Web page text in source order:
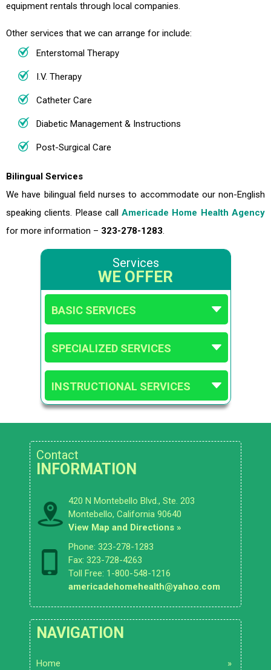
equipment rentals through local companies.
Other services that we can arrange for include:
Enterstomal Therapy
I.V. Therapy
Catheter Care
Diabetic Management & Instructions
Post-Surgical Care
Bilingual Services
We have bilingual field nurses to accommodate our non-English
speaking clients. Please callAmericade Home Health Agency
for more information – 323-278-1283.
Services
WE OFFER
BASIC SERVICES
SPECIALIZED SERVICES
INSTRUCTIONAL SERVICES
Contact
INFORMATION
420 N Montebello Blvd., Ste. 203
Montebello, California 90640
View Map and Directions »
Phone: 323-278-1283
Fax: 323-728-4263
Toll Free: 1-800-548-1216
americadehomehealth@yahoo.com
NAVIGATION
Home